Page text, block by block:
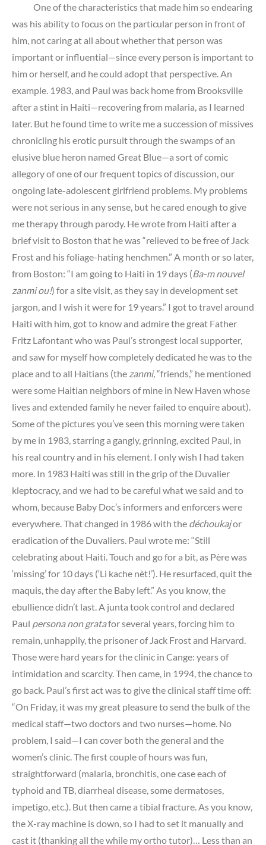
One of the characteristics that made him so endearing
was his ability to focus on the particular person in front of
him, not caring at all about whether that person was
important or influential—since every person is important to
him or herself, and he could adopt that perspective. An
example. 1983, and Paul was back home from Brooksville
after a stint in Haiti—recovering from malaria, as I learned
later. But he found time to write me a succession of missives
chronicling his erotic pursuit through the swamps of an
elusive blue heron named Great Blue—a sort of comic
allegory of one of our frequent topics of discussion, our
ongoing late-adolescent girlfriend problems. My problems
were not serious in any sense, but he cared enough to give
me therapy through parody. He wrote from Haiti after a
brief visit to Boston that he was “relieved to be free of Jack
Frost and his foliage-hating henchmen.” A month or so later,
from Boston: “I am going to Haiti in 19 days (Ba-m nouvel
zanmi ou!) for a site visit, as they say in development set
jargon, and I wish it were for 19 years.” I got to travel around
Haiti with him, got to know and admire the great Father
Fritz Lafontant who was Paul’s strongest local supporter,
and saw for myself how completely dedicated he was to the
place and to all Haitians (the zanmi, “friends,” he mentioned
were some Haitian neighbors of mine in New Haven whose
lives and extended family he never failed to enquire about).
Some of the pictures you’ve seen this morning were taken
by me in 1983, starring a gangly, grinning, excited Paul, in
his real country and in his element. I only wish I had taken
more. In 1983 Haiti was still in the grip of the Duvalier
kleptocracy, and we had to be careful what we said and to
whom, because Baby Doc’s informers and enforcers were
everywhere. That changed in 1986 with the déchoukajor
eradication of the Duvaliers. Paul wrote me: “Still
celebrating about Haiti. Touch and go for a bit, as Père was
‘missing’ for 10 days (‘Li kache nèt!’). He resurfaced, quit the
maquis, the day after the Baby left.” As you know, the
ebullience didn’t last. A junta took control and declared
Paul persona non gratafor several years, forcing him to
remain, unhappily, the prisoner of Jack Frost and Harvard.
Those were hard years for the clinic in Cange: years of
intimidation and scarcity. Then came, in 1994, the chance to
go back. Paul’s first act was to give the clinical staff time off:
“On Friday, it was my great pleasure to send the bulk of the
medical staff—two doctors and two nurses—home. No
problem, I said—I can cover both the general and the
women’s clinic. The first couple of hours was fun,
straightforward (malaria, bronchitis, one case each of
typhoid and TB, diarrheal disease, some dermatoses,
impetigo, etc.). But then came a tibial fracture. As you know,
the X-ray machine is down, so I had to set it manually and
cast it (thanking all the while my ortho tutor)… Less than an